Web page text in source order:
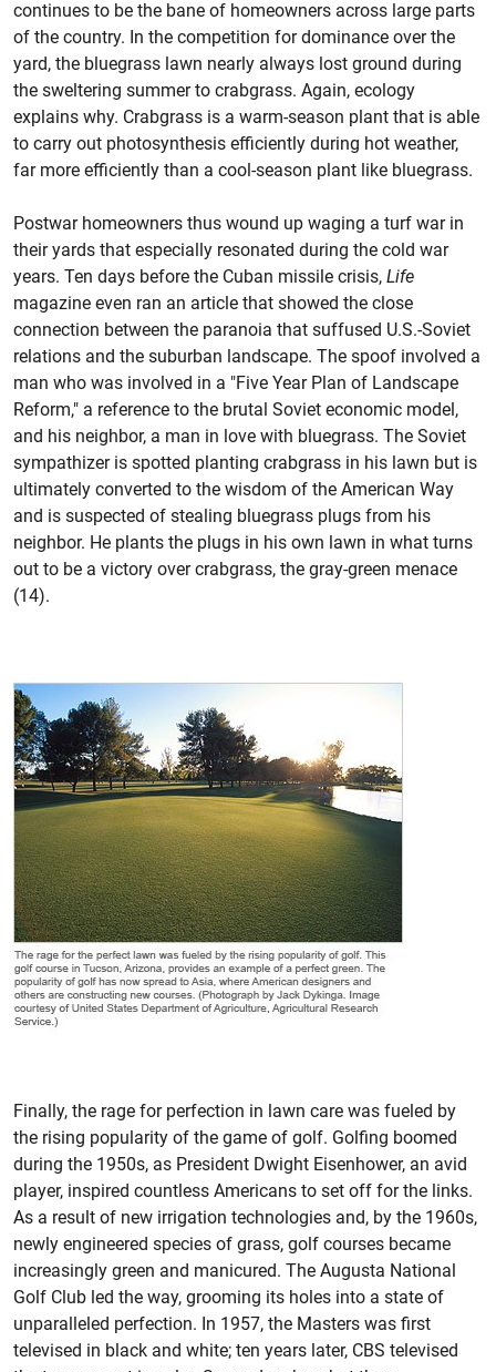
continues to be the bane of homeowners across large parts
of the country. In the competition for dominance over the
yard, the bluegrass lawn nearly always lost ground during
the sweltering summer to crabgrass. Again, ecology
explains why. Crabgrass is a warm-season plant that is able
to carry out photosynthesis efficiently during hot weather,
far more efficiently than a cool-season plant like bluegrass.
Postwar homeowners thus wound up waging a turf war in
their yards that especially resonated during the cold war
years. Ten days before the Cuban missile crisis, Life
magazine even ran an article that showed the close
connection between the paranoia that suffused U.S.-Soviet
relations and the suburban landscape. The spoof involved a
man who was involved in a "Five Year Plan of Landscape
Reform," a reference to the brutal Soviet economic model,
and his neighbor, a man in love with bluegrass. The Soviet
sympathizer is spotted planting crabgrass in his lawn but is
ultimately converted to the wisdom of the American Way
and is suspected of stealing bluegrass plugs from his
neighbor. He plants the plugs in his own lawn in what turns
out to be a victory over crabgrass, the gray-green menace
(14).
Finally, the rage for perfection in lawn care was fueled by
the rising popularity of the game of golf. Golfing boomed
during the 1950s, as President Dwight Eisenhower, an avid
player, inspired countless Americans to set off for the links.
As a result of new irrigation technologies and, by the 1960s,
newly engineered species of grass, golf courses became
increasingly green and manicured. The Augusta National
Golf Club led the way, grooming its holes into a state of
unparalleled perfection. In 1957, the Masters was first
televised in black and white; ten years later, CBS televised